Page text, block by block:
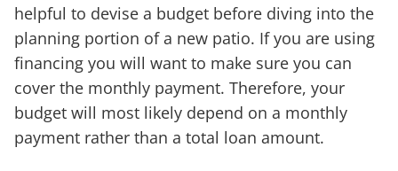
helpful to devise a budget before diving into the
planning portion of a new patio. If you are using
financing you will want to make sure you can
cover the monthly payment. Therefore, your
budget will most likely depend on a monthly
payment rather than a total loan amount.